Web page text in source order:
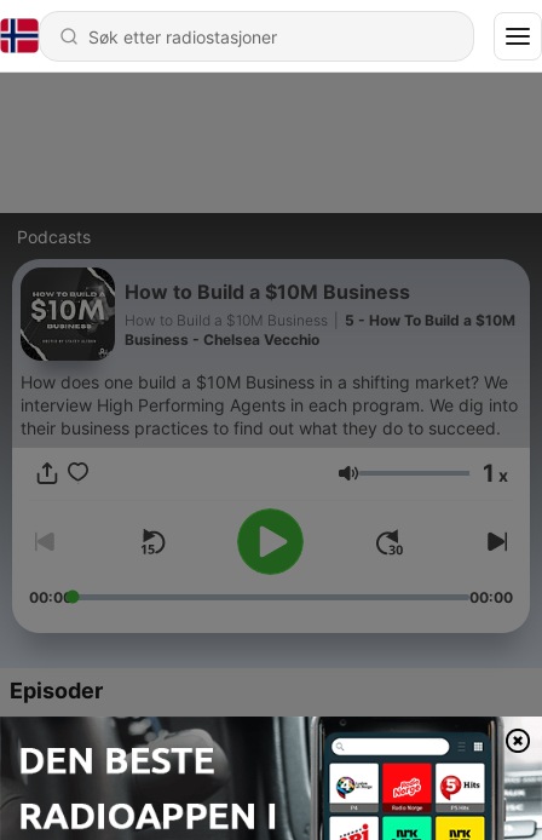
Podcasts
How to Build a $10M Business
How to Build a $10M Business
5 - How To Build a $10M
Business - Chelsea Vecchio
How does one build a $10M Business in a shifting market? We
interview High Performing Agents in each program. We dig into
their business practices to find out what they do to succeed.
Volum 1 x
00:00 00:00
Episoder
5 - How To Build a $10M Business - Chelsea Vecchio
13 feb. 2023
4 - How to Build a $10M Business - January 2022